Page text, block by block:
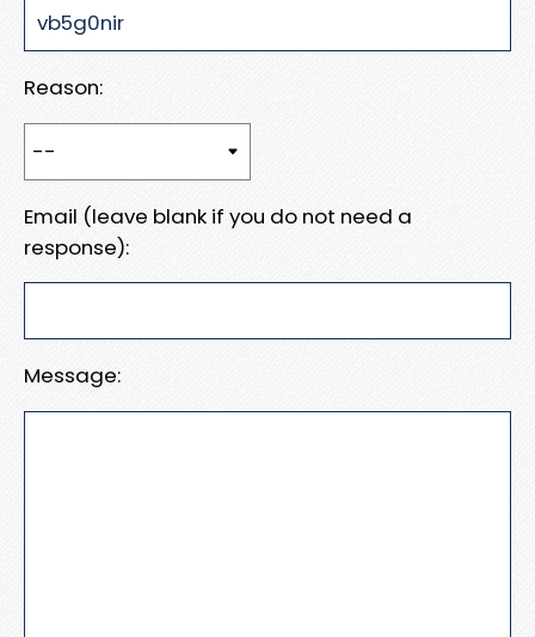
Reason:
Email (leave blank if you do not need a
response):
Message: